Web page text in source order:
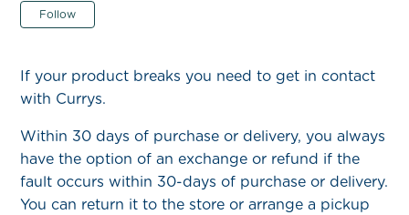
Follow
If your product breaks you need to get in contact
with Currys.
Within 30 days of purchase or delivery, you always
have the option of an exchange or refund if the
fault occurs within 30-days of purchase or delivery.
You can return it to the store or arrange a pickup